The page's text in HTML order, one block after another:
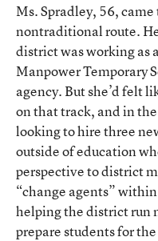
Ms. Spradley, 56,
nontraditional route.
district was working as
Manpower Temporary
agency. But she’d felt
on that track, and in
looking to hire three
outside of education
perspective to district
“change agents”
helping the district run
prepare students for